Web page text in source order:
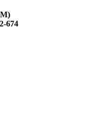
674